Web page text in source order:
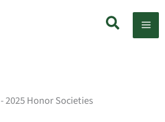
Search
-2025 Honor Societies